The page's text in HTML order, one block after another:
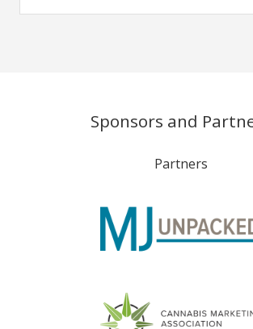
Sponsors and
Partners